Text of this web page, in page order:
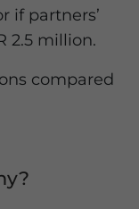
if partners’
2.5 million.
compared